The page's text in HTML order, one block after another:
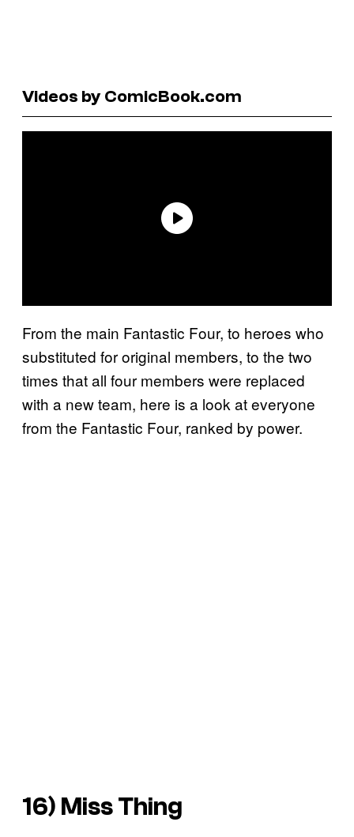
Videos by ComicBook.com
From the main Fantastic Four, to heroes who
substituted for original members, to the two
times that all four members were replaced
with a new team, here is a look at everyone
from the Fantastic Four, ranked by power.
16) Miss Thing